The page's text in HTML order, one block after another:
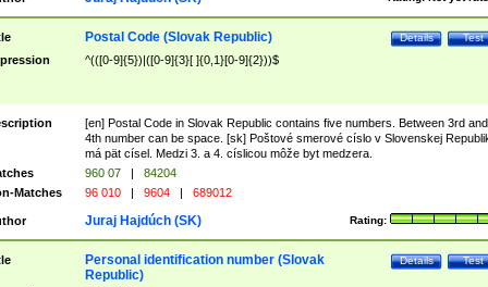
Test
Details
Postal Code (Slovak Republic)
^(([0-9]{5})|([0-9]{3}[ ]{0,1}[0-9]{2}))$
[en] Postal Code in Slovak Republic contains five numbers. Between 3rd and
4th number can be space. [sk] Poštové smerové císlo v Slovenskej
má pät císel. Medzi 3. a 4. císlicou môže byt medzera.
960 07 |
84204
Matches
96 010 | 9604 | 689012
Rating:
Juraj Hajdúch (SK)
Test
Details
Personal identification number (Slovak
Republic)